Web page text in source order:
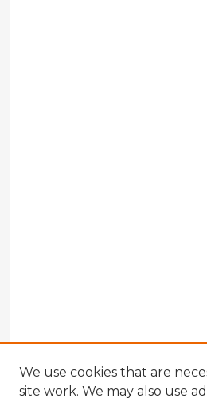
We use cookies that are
site work. We may also use